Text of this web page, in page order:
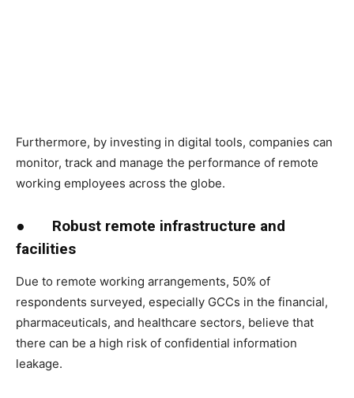
Furthermore, by investing in digital tools, companies can
monitor, track and manage the performance of remote
working employees across the globe.
● Robust remote infrastructure and
facilities
Due to remote working arrangements, 50% of
respondents surveyed, especially GCCs in the financial,
pharmaceuticals, and healthcare sectors, believe that
there can be a high risk of confidential information
leakage.